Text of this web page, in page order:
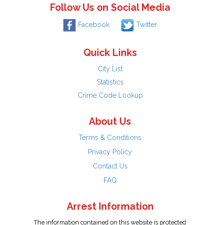
Follow Us on Social Media
Facebook Twitter
Quick Links
City List
Statistics
Crime Code Lookup
About Us
Terms & Conditions
Privacy Policy
Contact Us
FAQ
Arrest Information
The information contained on this website is protected